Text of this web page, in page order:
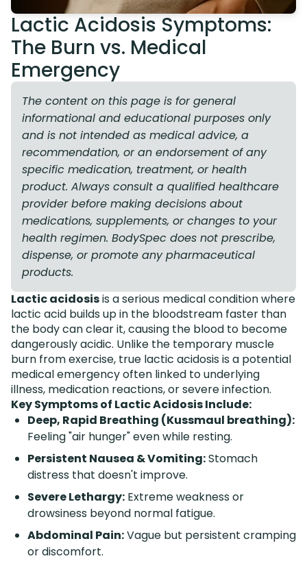
Lactic Acidosis Symptoms:
The Burn vs. Medical
Emergency
The content on this page is for general
informational and educational purposes only
and is not intended as medical advice, a
recommendation, or an endorsement of any
specific medication, treatment, or health
product. Always consult a qualified healthcare
provider before making decisions about
medications, supplements, or changes to your
health regimen. BodySpec does not prescribe,
dispense, or promote any pharmaceutical
products.
Lactic acidosisis a serious medical condition where
lactic acid builds up in the bloodstream faster than
the body can clear it, causing the blood to become
dangerously acidic. Unlike the temporary muscle
burn from exercise, true lactic acidosis is a potential
medical emergency often linked to underlying
illness, medication reactions, or severe infection.
Key Symptoms of Lactic Acidosis Include:
Deep, Rapid Breathing (Kussmaul breathing):
Feeling "air hunger" even while resting.
Persistent Nausea & Vomiting:Stomach
distress that doesn't improve.
Severe Lethargy: Extreme weakness or
drowsiness beyond normal fatigue.
Abdominal Pain:Vague but persistent cramping
or discomfort.